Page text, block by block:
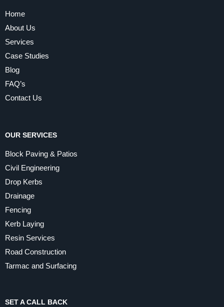
Home
About Us
Services
Case Studies
Blog
FAQ’s
Contact Us
OUR SERVICES
Block Paving & Patios
Civil Engineering
Drop Kerbs
Drainage
Fencing
Kerb Laying
Resin Services
Road Construction
Tarmac and Surfacing
SET A CALL BACK